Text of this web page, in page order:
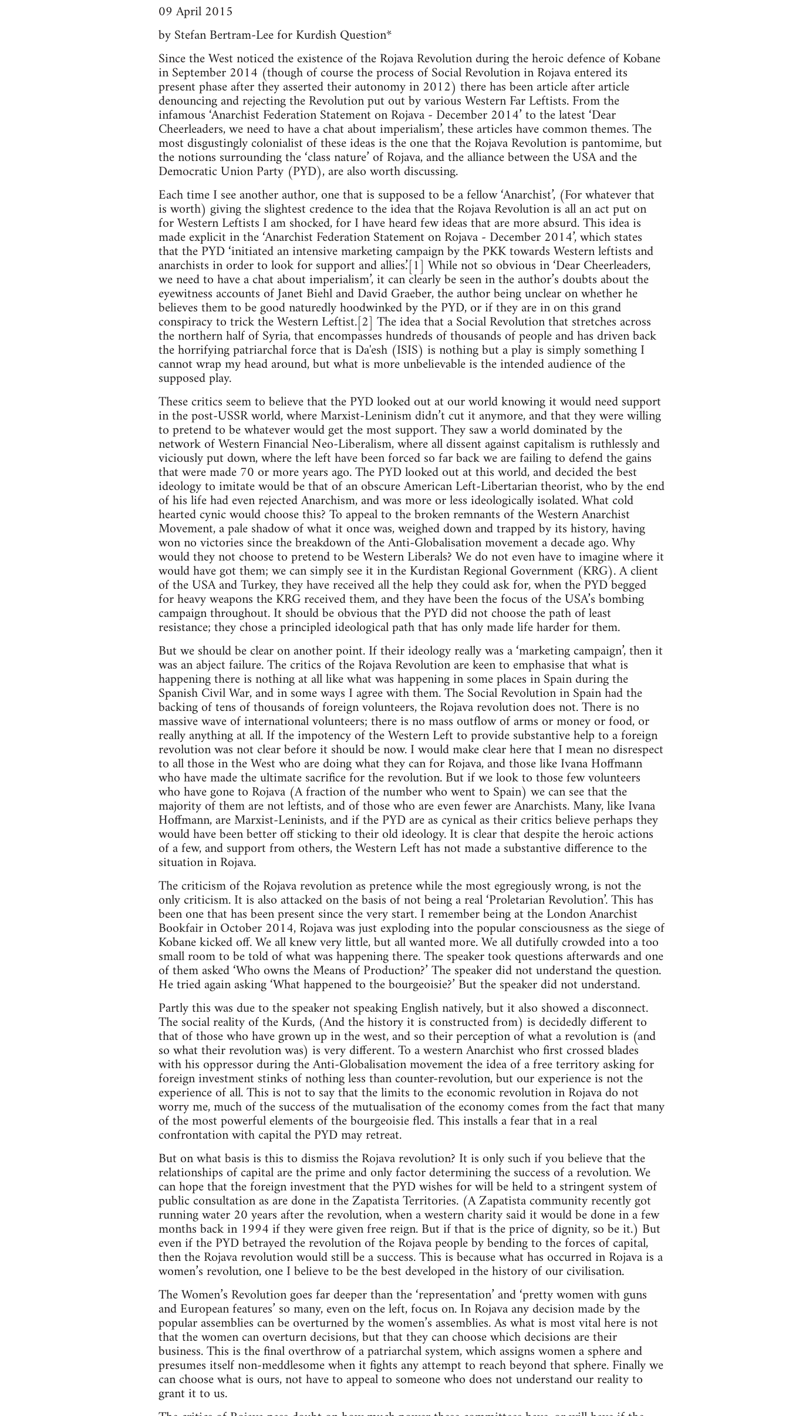
09 April 2015
by Stefan Bertram-Lee for Kurdish Question*
Since the West noticed the existence of the Rojava Revolution during the heroic defence of Kobane
in September 2014 (though of course the process of Social Revolution in Rojava entered its
present phase after they asserted their autonomy in 2012) there has been article after article
denouncing and rejecting the Revolution put out by various Western Far Leftists. From the
infamous ‘Anarchist Federation Statement on Rojava - December 2014’ to the latest ‘Dear
Cheerleaders, we need to have a chat about imperialism’, these articles have common themes. The
most disgustingly colonialist of these ideas is the one that the Rojava Revolution is pantomime, but
the notions surrounding the ‘class nature’ of Rojava, and the alliance between the USA and the
Democratic Union Party (PYD), are also worth discussing.
Each time I see another author, one that is supposed to be a fellow ‘Anarchist’, (For whatever that
is worth) giving the slightest credence to the idea that the Rojava Revolution is all an act put on
for Western Leftists I am shocked, for I have heard few ideas that are more absurd. This idea is
made explicit in the ‘Anarchist Federation Statement on Rojava - December 2014’, which states
that the PYD ‘initiated an intensive marketing campaign by the PKK towards Western leftists and
anarchists in order to look for support and allies.’[1] While not so obvious in ‘Dear Cheerleaders,
we need to have a chat about imperialism’, it can clearly be seen in the author’s doubts about the
eyewitness accounts of Janet Biehl and David Graeber, the author being unclear on whether he
believes them to be good naturedly hoodwinked by the PYD, or if they are in on this grand
conspiracy to trick the Western Leftist.[2] The idea that a Social Revolution that stretches across
the northern half of Syria, that encompasses hundreds of thousands of people and has driven back
the horrifying patriarchal force that is Da'esh (ISIS) is nothing but a play is simply something I
cannot wrap my head around, but what is more unbelievable is the intended audience of the
supposed play.
These critics seem to believe that the PYD looked out at our world knowing it would need support
in the post-USSR world, where Marxist-Leninism didn’t cut it anymore, and that they were willing
to pretend to be whatever would get the most support. They saw a world dominated by the
network of Western Financial Neo-Liberalism, where all dissent against capitalism is ruthlessly and
viciously put down, where the left have been forced so far back we are failing to defend the gains
that were made 70 or more years ago. The PYD looked out at this world, and decided the best
ideology to imitate would be that of an obscure American Left-Libertarian theorist, who by the end
of his life had even rejected Anarchism, and was more or less ideologically isolated. What cold
hearted cynic would choose this? To appeal to the broken remnants of the Western Anarchist
Movement, a pale shadow of what it once was, weighed down and trapped by its history, having
won no victories since the breakdown of the Anti-Globalisation movement a decade ago. Why
would they not choose to pretend to be Western Liberals? We do not even have to imagine where it
would have got them; we can simply see it in the Kurdistan Regional Government (KRG). A client
of the USA and Turkey, they have received all the help they could ask for, when the PYD begged
for heavy weapons the KRG received them, and they have been the focus of the USA’s bombing
campaign throughout. It should be obvious that the PYD did not choose the path of least
resistance; they chose a principled ideological path that has only made life harder for them.
But we should be clear on another point. If their ideology really was a ‘marketing campaign’, then it
was an abject failure. The critics of the Rojava Revolution are keen to emphasise that what is
happening there is nothing at all like what was happening in some places in Spain during the
Spanish Civil War, and in some ways I agree with them. The Social Revolution in Spain had the
backing of tens of thousands of foreign volunteers, the Rojava revolution does not. There is no
massive wave of international volunteers; there is no mass outflow of arms or money or food, or
really anything at all. If the impotency of the Western Left to provide substantive help to a foreign
revolution was not clear before it should be now. I would make clear here that I mean no disrespect
to all those in the West who are doing what they can for Rojava, and those like Ivana Hoffmann
who have made the ultimate sacrifice for the revolution. But if we look to those few volunteers
who have gone to Rojava (A fraction of the number who went to Spain) we can see that the
majority of them are not leftists, and of those who are even fewer are Anarchists. Many, like Ivana
Hoffmann, are Marxist-Leninists, and if the PYD are as cynical as their critics believe perhaps they
would have been better off sticking to their old ideology. It is clear that despite the heroic actions
of a few, and support from others, the Western Left has not made a substantive difference to the
situation in Rojava.
The criticism of the Rojava revolution as pretence while the most egregiously wrong, is not the
only criticism. It is also attacked on the basis of not being a real ‘Proletarian Revolution’. This has
been one that has been present since the very start. I remember being at the London Anarchist
Bookfair in October 2014, Rojava was just exploding into the popular consciousness as the siege of
Kobane kicked off. We all knew very little, but all wanted more. We all dutifully crowded into a too
small room to be told of what was happening there. The speaker took questions afterwards and one
of them asked ‘Who owns the Means of Production?’ The speaker did not understand the question.
He tried again asking ‘What happened to the bourgeoisie?’ But the speaker did not understand.
Partly this was due to the speaker not speaking English natively, but it also showed a disconnect.
The social reality of the Kurds, (And the history it is constructed from) is decidedly different to
that of those who have grown up in the west, and so their perception of what a revolution is (and
so what their revolution was) is very different. To a western Anarchist who first crossed blades
with his oppressor during the Anti-Globalisation movement the idea of a free territory asking for
foreign investment stinks of nothing less than counter-revolution, but our experience is not the
experience of all. This is not to say that the limits to the economic revolution in Rojava do not
worry me, much of the success of the mutualisation of the economy comes from the fact that many
of the most powerful elements of the bourgeoisie fled. This installs a fear that in a real
confrontation with capital the PYD may retreat.
But on what basis is this to dismiss the Rojava revolution? It is only such if you believe that the
relationships of capital are the prime and only factor determining the success of a revolution. We
can hope that the foreign investment that the PYD wishes for will be held to a stringent system of
public consultation as are done in the Zapatista Territories. (A Zapatista community recently got
running water 20 years after the revolution, when a western charity said it would be done in a few
months back in 1994 if they were given free reign. But if that is the price of dignity, so be it.) But
even if the PYD betrayed the revolution of the Rojava people by bending to the forces of capital,
then the Rojava revolution would still be a success. This is because what has occurred in Rojava is a
women’s revolution, one I believe to be the best developed in the history of our civilisation.
The Women’s Revolution goes far deeper than the ‘representation’ and ‘pretty women with guns
and European features’ so many, even on the left, focus on. In Rojava any decision made by the
popular assemblies can be overturned by the women’s assemblies. As what is most vital here is not
that the women can overturn decisions, but that they can choose which decisions are their
business. This is the final overthrow of a patriarchal system, which assigns women a sphere and
presumes itself non-meddlesome when it fights any attempt to reach beyond that sphere. Finally we
can choose what is ours, not have to appeal to someone who does not understand our reality to
grant it to us.